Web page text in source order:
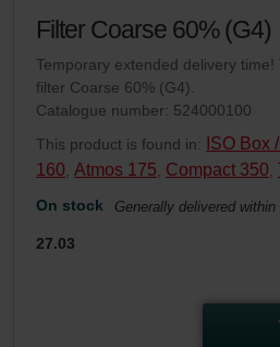
Filter Coarse 60% (G4)
Temporary extended delivery
filter Coarse 60% (G4).
Catalogue number: 524000100
This product is found in:
ISO Box
160 Atmos 175 Compact 350
On stock Generally delivered
27.03